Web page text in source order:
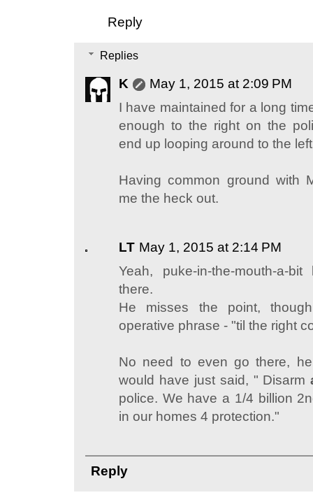
Reply
Replies
K
May 1, 2015 at 2:09 PM
I have maintained for a long
enough to the right on the
end up looping around to the
Having common ground with
me the heck out.
LT May 1, 2015 at 2:14 PM
Yeah, puke-in-the-mouth-a-
there.
He misses the point,
operative phrase - "til the right
No need to even go there,
would have just said, " Disarm
police. We have a 1/4 billion
in our homes 4 protection."
Reply